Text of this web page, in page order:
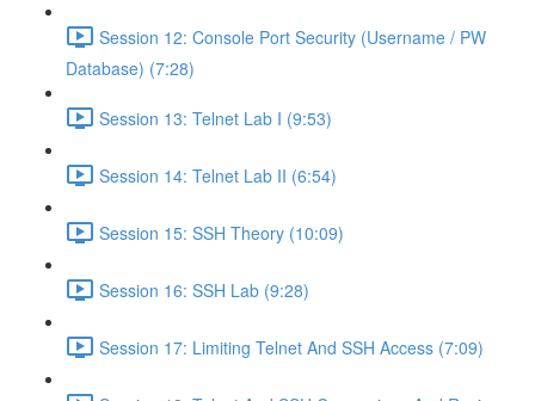
Session 12: Console Port Security (Username / PW
Database) (7:28)
Session 13: Telnet Lab I (9:53)
Session 14: Telnet Lab II (6:54)
Session 15: SSH Theory (10:09)
Session 16: SSH Lab (9:28)
Session 17: Limiting Telnet And SSH Access (7:09)